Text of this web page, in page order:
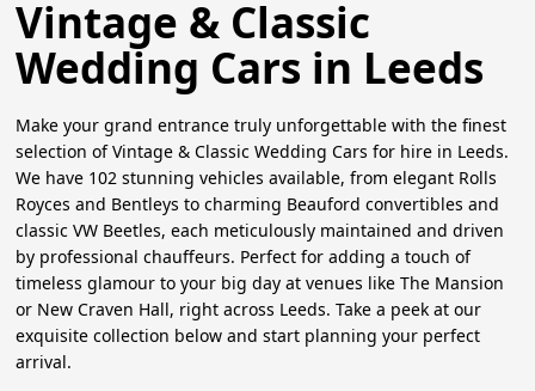
Vintage & Classic
Wedding Cars in Leeds
Make your grand entrance truly unforgettable with the finest
selection of Vintage & Classic Wedding Cars for hire in Leeds.
We have 102 stunning vehicles available, from elegant Rolls
Royces and Bentleys to charming Beauford convertibles and
classic VW Beetles, each meticulously maintained and driven
by professional chauffeurs. Perfect for adding a touch of
timeless glamour to your big day at venues like The Mansion
or New Craven Hall, right across Leeds. Take a peek at our
exquisite collection below and start planning your perfect
arrival.